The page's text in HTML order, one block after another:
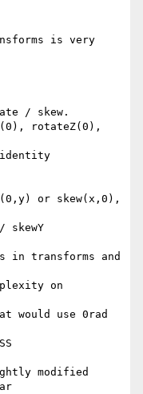
is very
/ skew.
rotateZ(0),
identity
or skew(x,0),
skewY
in transforms and
on
would use 0rad
modified